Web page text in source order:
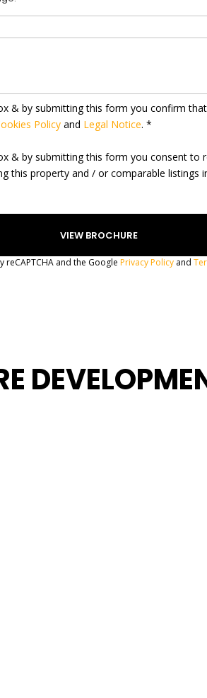
& by submitting this form you confirm
Policy and Legal Notice. *
& by submitting this form you consent to
this property and / or comparable listings
reCAPTCHA and the GooglePrivacy Policy and